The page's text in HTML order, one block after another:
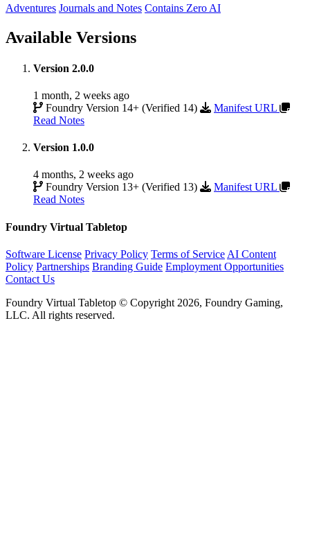
Adventures Journals and Notes Contains Zero AI
Available Versions
Version 2.0.0
1 month, 2 weeks ago
Foundry Version 14+ (Verified 14)
Manifest URL
Read Notes
Version 1.0.0
4 months, 2 weeks ago
Foundry Version 13+ (Verified 13)
Manifest URL
Read Notes
Foundry Virtual Tabletop
Software License Privacy Policy Terms of Service AI Content
Policy Partnerships Branding Guide Employment Opportunities
Contact Us
Foundry Virtual Tabletop © Copyright 2026, Foundry Gaming,
LLC. All rights reserved.